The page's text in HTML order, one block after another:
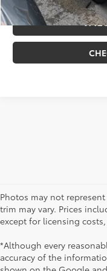
Photos may not
trim may vary. Prices
except for licensing
*Although every
accuracy of the